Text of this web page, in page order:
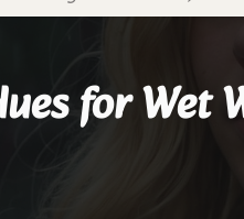
for Wet